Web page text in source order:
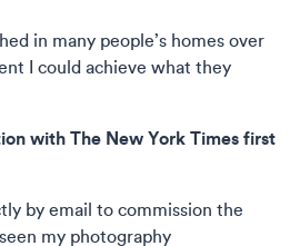
in many people’s homes over
I could achieve what they
with The New York Times first
by email to commission the
my photography